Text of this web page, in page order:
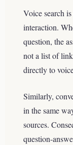
Voice search
interaction.
question, the
not a list of
directly to
Similarly,
in the same
sources.
question-